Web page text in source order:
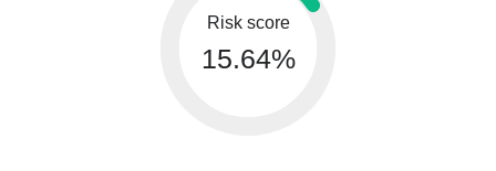
Risk score
15.64%